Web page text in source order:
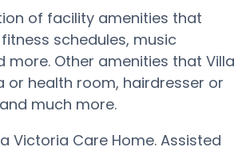
of facility amenities that
schedules, music
Other amenities that Villa
or health room, hairdresser or
much more.
Victoria Care Home. Assisted